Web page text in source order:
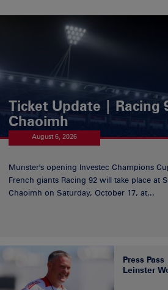
Ticket Update | Racing
Chaoimh
August 6, 2026
Munster's opening Investec Champions
French giants Racing 92 will take place at
Chaoimh on Saturday, October 17, at...
Press
Leinster